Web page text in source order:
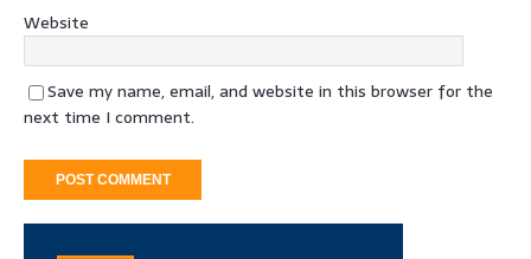
Website
Save my name, email, and website in this browser for the
next time I comment.